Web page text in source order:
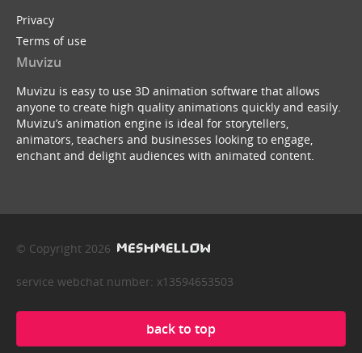
Privacy
Terms of use
Muvizu
Muvizu is easy to use 3D animation software that allows
anyone to create high quality animations quickly and easily.
Muvizu’s animation engine is ideal for storytellers,
animators, teachers and businesses looking to engage,
enchant and delight audiences with animated content.
© Copyright 2026
service webchat number: x13594653503
back to top